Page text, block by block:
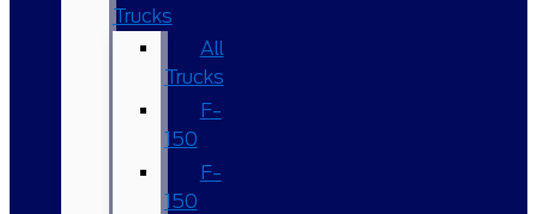
Trucks
All
Trucks
F-
150
F-
150